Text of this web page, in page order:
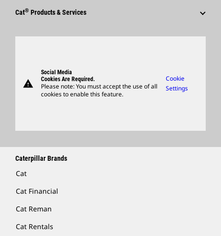
Quarterly Financial Results
Social Media
Search & Apply
Employees
Caterpillar Ventures
Licensing
Cat® Products & Services
Merchandise
warning
Social Media
Cookies Are Required.
Please note: You must accept the use of all
cookies to enable this feature.
Cookie
Settings
Caterpillar Brands
Cat
Cat Financial
Cat Reman
Cat Rentals